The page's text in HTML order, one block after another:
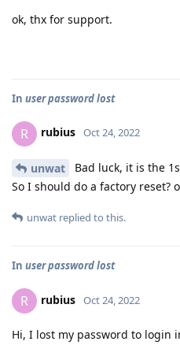
ok, thx for support.
In user password lost
R rubius Oct 24, 2022
unwat
Bad luck, it is the
So I should do a factory reset?
unwat replied to this.
In user password lost
R rubius Oct 24, 2022
Hi, I lost my password to login